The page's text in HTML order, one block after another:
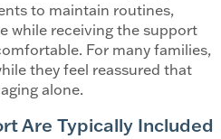
to maintain routines,
while receiving the support
For many families,
they feel reassured that
alone.
Are Typically Included